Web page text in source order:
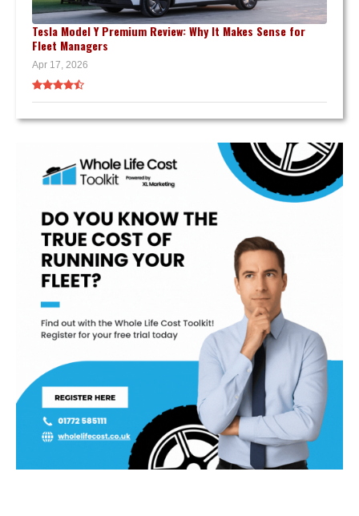
Tesla Model Y Premium Review: Why It Makes Sense for
Fleet Managers
Apr 17, 2026